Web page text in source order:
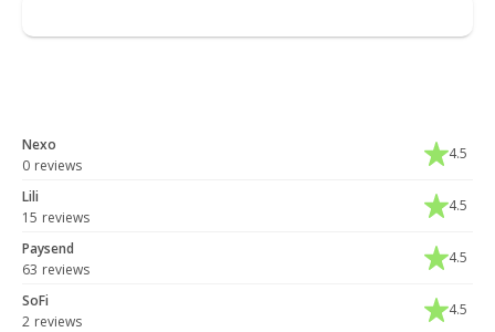
Nexo 4.5
0 reviews
Lili
4.5
15 reviews
Paysend
4.5
63 reviews
SoFi
4.5
2 reviews